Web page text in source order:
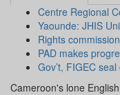
Centre Regional
Yaounde: JHIS
Rights
PAD makes
Gov’t, FIGEC
Cameroon's lone